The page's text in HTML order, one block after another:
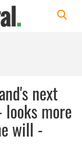
next
more
will -